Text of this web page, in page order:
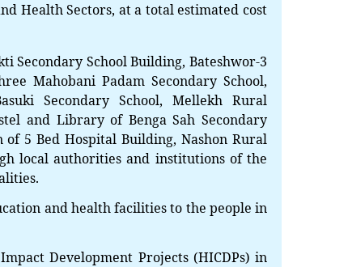
Health Sectors, at a total estimated cost
Secondary School Building, Bateshwor-3
Mahobani Padam Secondary School,
Secondary School, Mellekh Rural
and Library of Benga Sah Secondary
of 5 Bed Hospital Building, Nashon Rural
local authorities and institutions of the
and health facilities to the people in
Development Projects (HICDPs) in